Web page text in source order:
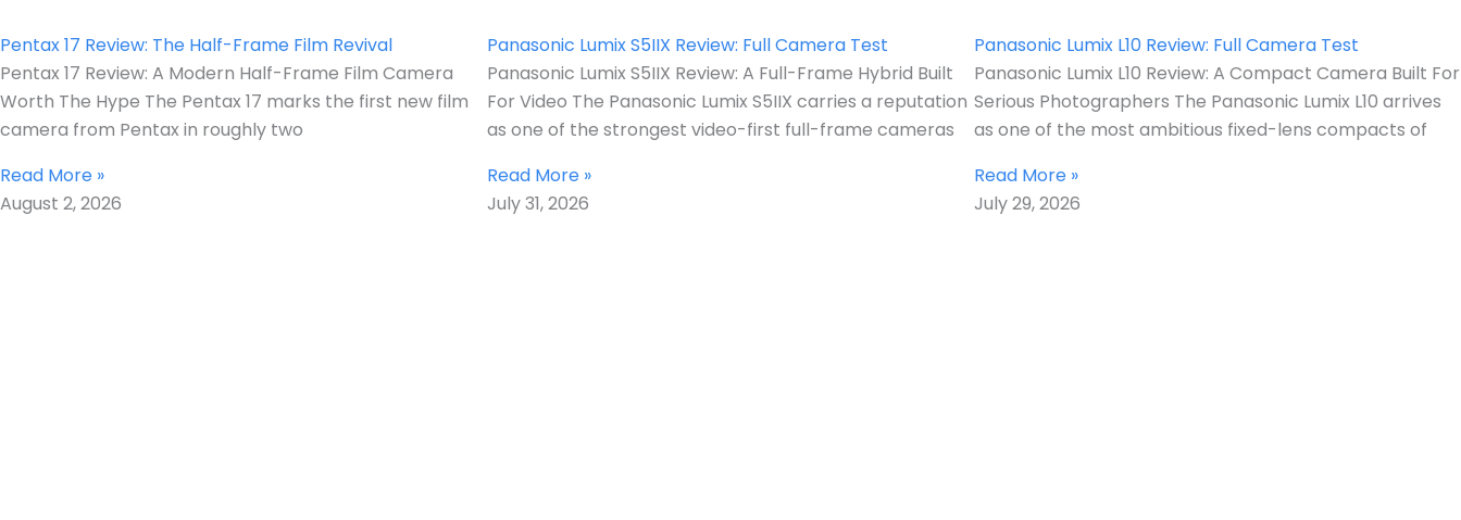
Pentax 17 Review: The Half-Frame Film Revival
Pentax 17 Review: A Modern Half-Frame Film Camera
Worth The Hype The Pentax 17 marks the first new film
camera from Pentax in roughly two
Read More »
August 2, 2026
Panasonic Lumix S5IIX Review: Full Camera Test
Panasonic Lumix S5IIX Review: A Full-Frame Hybrid Built
For Video The Panasonic Lumix S5IIX carries a reputation
as one of the strongest video-first full-frame cameras
Read More »
July 31, 2026
Panasonic Lumix L10 Review: Full Camera Test
Panasonic Lumix L10 Review: A Compact Camera Built For
Serious Photographers The Panasonic Lumix L10 arrives
as one of the most ambitious fixed-lens compacts of
Read More »
July 29, 2026